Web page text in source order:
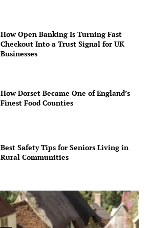
How Open Banking Is Turning Fast
Checkout Into a Trust Signal for UK
Businesses
How Dorset Became One of England’s
Finest Food Counties
Best Safety Tips for Seniors Living in
Rural Communities